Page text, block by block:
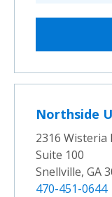
Northside
2316 Wisteria
Suite 100
Snellville, GA
470-451-0644